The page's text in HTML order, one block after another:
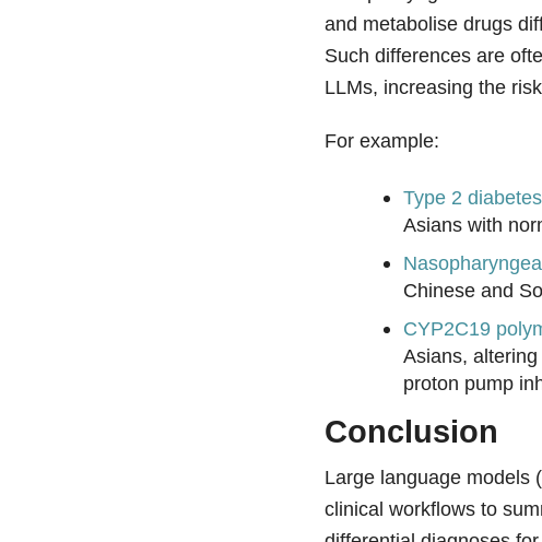
nasopharyngeal
and metabolise drugs
Such differences are
LLMs, increasing the
For example:
Type 2 diabetes
Asians with
Chinese and
CYP2C19
Asians,
proton pump
Conclusion
Large language
clinical workflows to